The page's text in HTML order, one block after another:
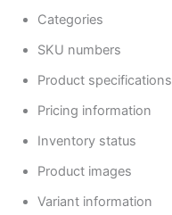
Categories
SKU numbers
Product specifications
Pricing information
Inventory status
Product images
Variant information